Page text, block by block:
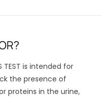
TEST is intended for
the presence of
proteins in the urine,